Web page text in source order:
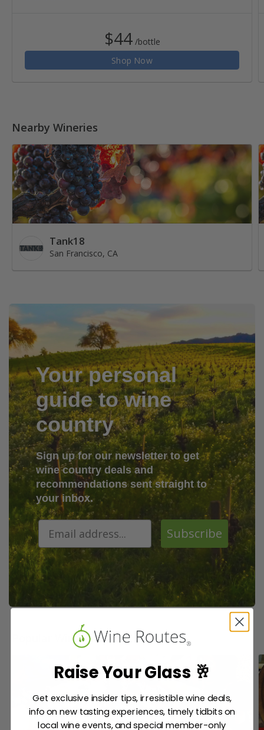
$44 /bottle
Shop Now
Nearby Wineries
Tank18
San Francisco, CA
Your personal
guide to wine
country
Sign up for our newsletter to get
wine country deals and
recommendations sent straight to
your inbox.
Subscribe
Popular Wineries
Raise Your Glass 🥂
Get exclusive insider tips, irresistible wine deals,
info on new tasting experiences, timely tidbits on
local wine events, and special member-only